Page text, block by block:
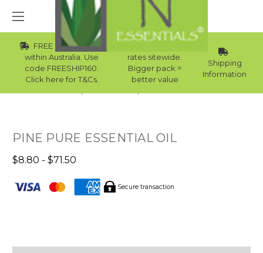
FREE Std Shipping
within Australia. Use
code FREESHIP160.
Click here for T&Cs.
Wholesale
rates sitewide.
Bigger pack =
better value
Shipping
Information
PINE PURE ESSENTIAL OIL
$8.80 - $71.50
Secure transaction